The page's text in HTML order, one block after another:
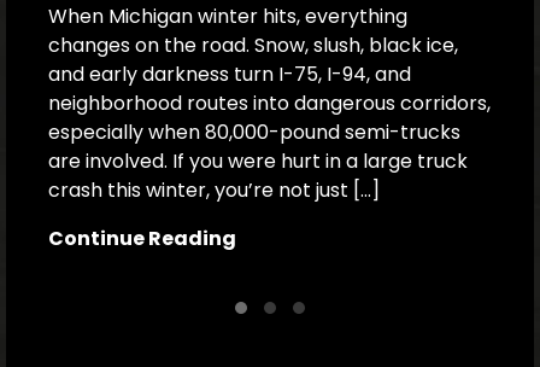
When Michigan winter hits, everything
changes on the road. Snow, slush, black ice,
and early darkness turn I-75, I-94, and
neighborhood routes into dangerous corridors,
especially when 80,000-pound semi-trucks
are involved. If you were hurt in a large truck
crash this winter, you’re not just […]
Continue Reading